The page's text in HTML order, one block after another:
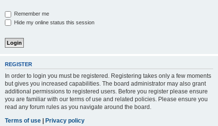
Remember me
Hide my online status this session
REGISTER
In order to login you must be registered. Registering takes only a few moments
but gives you increased capabilities. The board administrator may also grant
additional permissions to registered users. Before you register please ensure
you are familiar with our terms of use and related policies. Please ensure you
read any forum rules as you navigate around the board.
Terms of use | Privacy policy